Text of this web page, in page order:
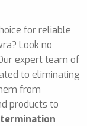
for reliable
Look no
expert team of
to eliminating
from
products to